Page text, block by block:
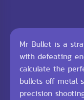
Mr Bullet is a
with defeating
calculate the
bullets off metal
precision